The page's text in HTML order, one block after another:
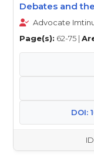
Debates and
Advocate
Page(s): 62-75 |
DOI: